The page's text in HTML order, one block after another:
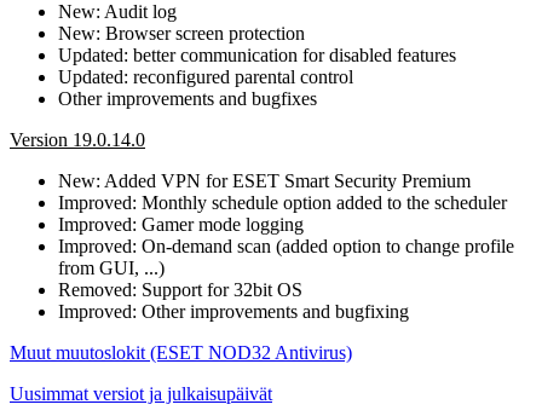
New: Audit log
New: Browser screen protection
Updated: better communication for disabled features
Updated: reconfigured parental control
Other improvements and bugfixes
Version 19.0.14.0
New: Added VPN for ESET Smart Security Premium
Improved: Monthly schedule option added to the scheduler
Improved: Gamer mode logging
Improved: On-demand scan (added option to change profile
from GUI, ...)
Removed: Support for 32bit OS
Improved: Other improvements and bugfixing
Muut muutoslokit (ESET NOD32 Antivirus)
Uusimmat versiot ja julkaisupäivät